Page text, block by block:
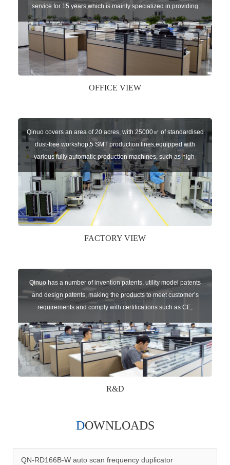
service for 15 years,which is mainly specialized in providing
sensors of automatic door, control system of door and gate, car
key remote, auto parts etc. The company currently has four
independent brands: U-CONTROL, U-SENSORS, U-
AUTOGATES and U-AUTOKEYS.
OFFICE VIEW
Qinuo covers an area of 20 acres, with 25000㎡ of standardised
dust-free workshop,5 SMT production lines,equipped with
various fully automatic production machines, such as high-
speed chip mounter,welding robots, and automatic screw
machines etc.
FACTORY VIEW
Qinuo has a number of invention patents, utility model patents
and design patents, making the products to meet customer’s
requirements and comply with certifications such as CE,
RoHS,WEEE, EN16005,FCC, IC etc.
R&D
management system.
DOWNLOADS
QN-RD166B-W auto scan frequency duplicator